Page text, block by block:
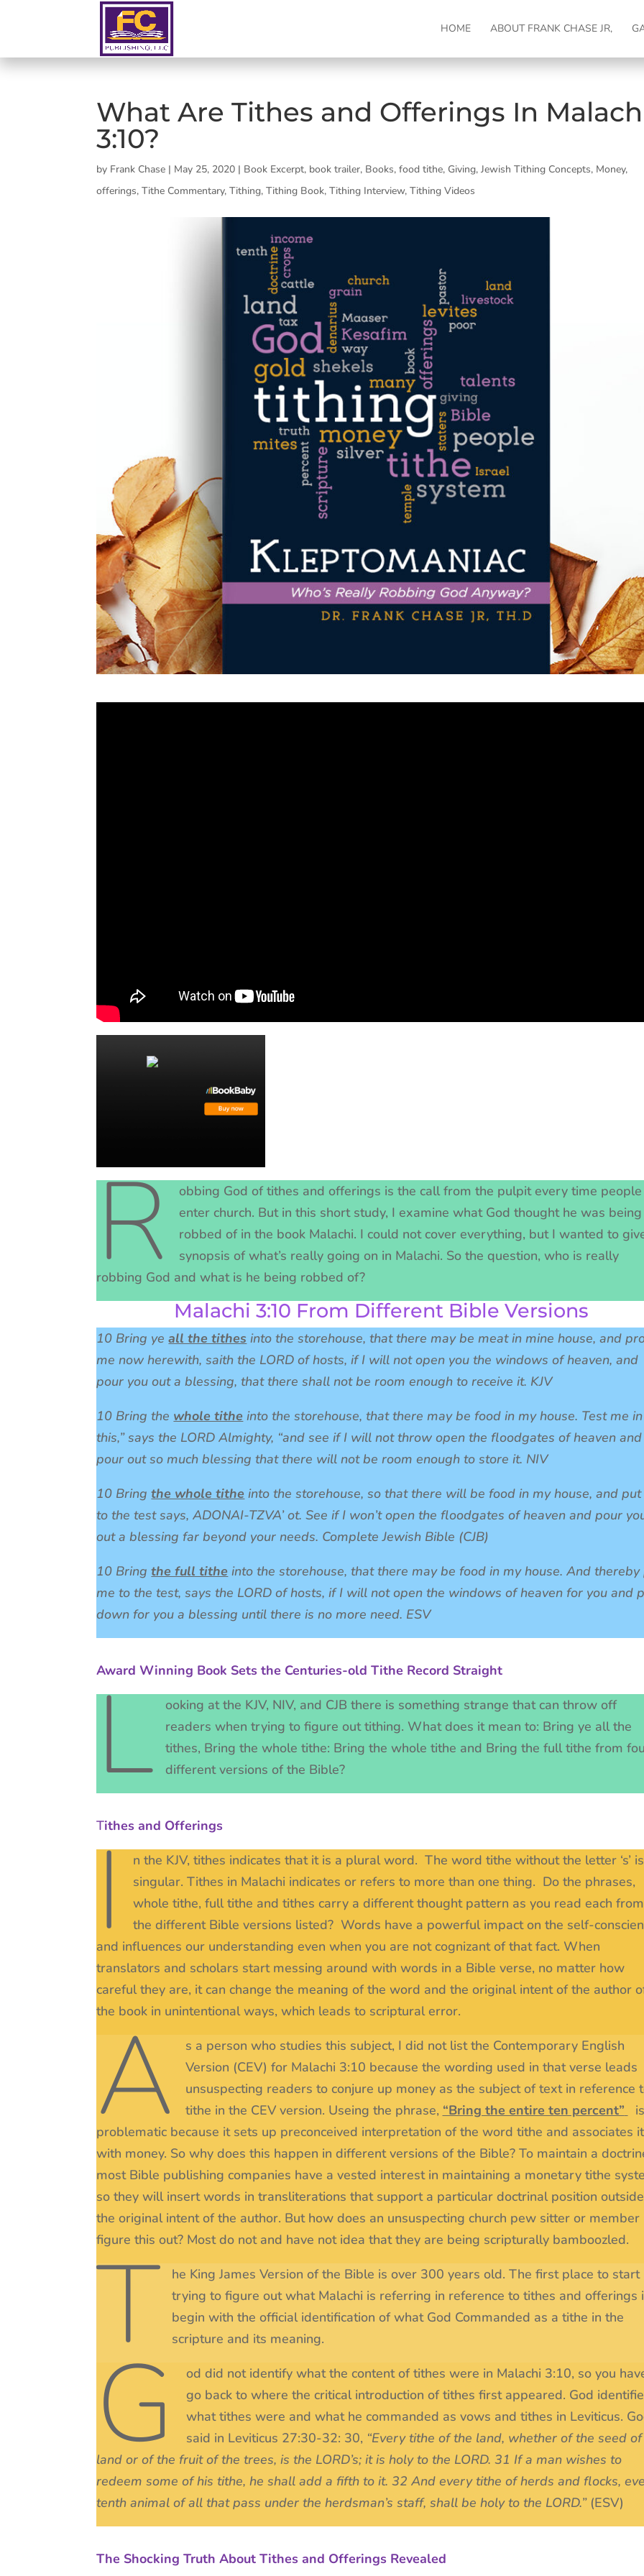
HOME ABOUT FRANK CHASE JR,
What Are Tithes and Offerings In
3:10?
by Frank Chase | May 25, 2020 | Book Excerpt, book trailer, Books,food tithe, Giving,Jewish Tithing Concepts, Money,
offerings,Tithe Commentary,Tithing,Tithing Book,Tithing Interview,Tithing Videos
R
obbing God of tithes and offerings is the call from the pulpit every time people
enter church. But in this short study, I examine what God thought he was being
robbed of in the book Malachi. I could not cover everything, but I wanted to
synopsis of what’s really going on in Malachi. So the question, who is really
robbing God and what is he being robbed of?
Malachi 3:10 From Different Bible Versions
10 Bring yeall the tithes into the storehouse, that there may be meat in mine house, and
me now herewith, saith the LORD of hosts, if I will not open you the windows of heaven, and
pour you out a blessing, that there shall not be room enough to receive it. KJV
10 Bring the whole tithe into the storehouse, that there may be food in my house. Test me in
this,” says the LORD Almighty, “and see if I will not throw open the floodgates of heaven and
pour out so much blessing that there will not be room enough to store it. NIV
10 Bringthe whole tithe into the storehouse, so that there will be food in my house, and put
to the test says, ADONAI-TZVA’ ot. See if I won’t open the floodgates of heaven and pour
out a blessing far beyond your needs. Complete Jewish Bible (CJB)
10 Bringthe full tithe into the storehouse, that there may be food in my house. And
me to the test, says the LORD of hosts, if I will not open the windows of heaven for you and
down for you a blessing until there is no more need. ESV
Award Winning Book Sets the Centuries-old Tithe Record Straight
L
ooking at the KJV, NIV, and CJB there is something strange that can throw off
readers when trying to figure out tithing. What does it mean to: Bring ye all the
tithes, Bring the whole tithe: Bring the whole tithe and Bring the full tithe from
different versions of the Bible?
Tithes and Offerings
I
n the KJV, tithes indicates that it is a plural word. The word tithe without the letter ‘s’ is
singular. Tithes in Malachi indicates or refers to more than one thing. Do the phrases,
whole tithe, full tithe and tithes carry a different thought pattern as you read each from
the different Bible versions listed? Words have a powerful impact on the self-
and influences our understanding even when you are not cognizant of that fact. When
translators and scholars start messing around with words in a Bible verse, no matter how
careful they are, it can change the meaning of the word and the original intent of the author
the book in unintentional ways, which leads to scriptural error.
A
s a person who studies this subject, I did not list the Contemporary English
Version (CEV) for Malachi 3:10 because the wording used in that verse leads
unsuspecting readers to conjure up money as the subject of text in reference
tithe in the CEV version. Useing the phrase, “Bring the entire ten percent”
is
problematic because it sets up preconceived interpretation of the word tithe and associates it
with money. So why does this happen in different versions of the Bible? To maintain a
most Bible publishing companies have a vested interest in maintaining a monetary tithe
so they will insert words in transliterations that support a particular doctrinal position
the original intent of the author. But how does an unsuspecting church pew sitter or member
figure this out? Most do not and have not idea that they are being scripturally bamboozled.
T
he King James Version of the Bible is over 300 years old. The first place to start
trying to figure out what Malachi is referring in reference to tithes and offerings
begin with the official identification of what God Commanded as a tithe in the
scripture and its meaning.
G
od did not identify what the content of tithes were in Malachi 3:10, so you
go back to where the critical introduction of tithes first appeared. God
what tithes were and what he commanded as vows and tithes in Leviticus.
said in Leviticus 27:30-32: 30, “Every tithe of the land, whether of the seed
land or of the fruit of the trees, is the LORD’s; it is holy to the LORD. 31 If a man wishes to
redeem some of his tithe, he shall add a fifth to it. 32 And every tithe of herds and flocks,
tenth animal of all that pass under the herdsman’s staff, shall be holy to the LORD.”(ESV)
The Shocking Truth About Tithes and Offerings Revealed